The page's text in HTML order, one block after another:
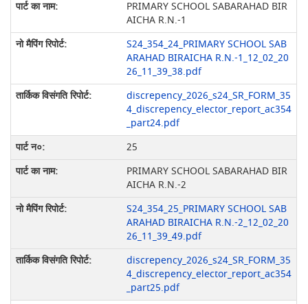
PRIMARY SCHOOL SABARAHAD BIR
AICHA R.N.-1
S24_354_24_PRIMARY SCHOOL SAB
ARAHAD BIRAICHA R.N.-1_12_02_20
26_11_39_38.pdf
discrepency_2026_s24_SR_FORM_35
4_discrepency_elector_report_ac354
_part24.pdf
25
PRIMARY SCHOOL SABARAHAD BIR
AICHA R.N.-2
S24_354_25_PRIMARY SCHOOL SAB
ARAHAD BIRAICHA R.N.-2_12_02_20
26_11_39_49.pdf
discrepency_2026_s24_SR_FORM_35
4_discrepency_elector_report_ac354
_part25.pdf